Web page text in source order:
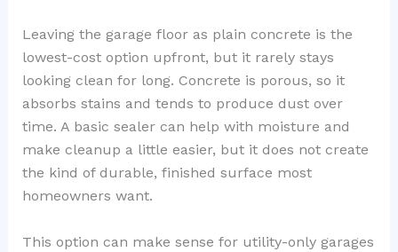
Leaving the garage floor as plain concrete is the
lowest-cost option upfront, but it rarely stays
looking clean for long. Concrete is porous, so it
absorbs stains and tends to produce dust over
time. A basic sealer can help with moisture and
make cleanup a little easier, but it does not create
the kind of durable, finished surface most
homeowners want.
This option can make sense for utility-only garages